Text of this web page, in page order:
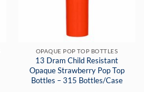
OPAQUE POP TOP BOTTLES
13 Dram Child Resistant
Opaque Strawberry Pop Top
Bottles – 315 Bottles/Case